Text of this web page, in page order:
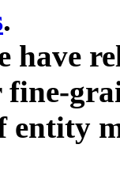
.
have
entity